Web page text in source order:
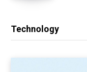
Technology